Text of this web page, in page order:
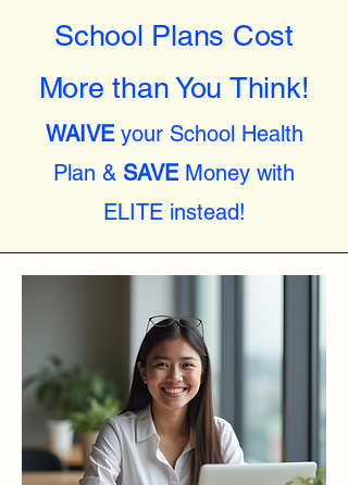
School Plans Cost
More than You Think!
WAIVEyour School Health
Plan & SAVEMoney with
ELITE instead!